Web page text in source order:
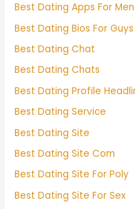
Best Dating Apps For Men
Best Dating Bios For Guys
Best Dating Chat
Best Dating Chats
Best Dating Profile
Best Dating Service
Best Dating Site
Best Dating Site Com
Best Dating Site For Poly
Best Dating Site For Sex